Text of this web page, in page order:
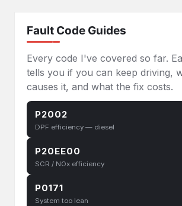
Fault Code Guides
Every code I've covered so far.
tells you if you can keep driving,
causes it, and what the fix costs.
P2002
DPF efficiency — diesel
P20EE00
SCR / NOx efficiency
P0171
System too lean